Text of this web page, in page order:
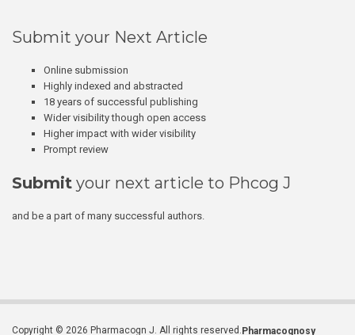
Submit your Next Article
Online submission
Highly indexed and abstracted
18 years of successful publishing
Wider visibility though open access
Higher impact with wider visibility
Prompt review
Submit your next article to Phcog J
and be a part of many successful authors.
Copyright © 2026 Pharmacogn J. All rights reserved. Pharmacognosy